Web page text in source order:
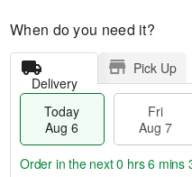
When do you need it?
Delivery
Pick Up
Today
Aug 6
Fri
Aug 7
Order in the next0 hrs 6 mins